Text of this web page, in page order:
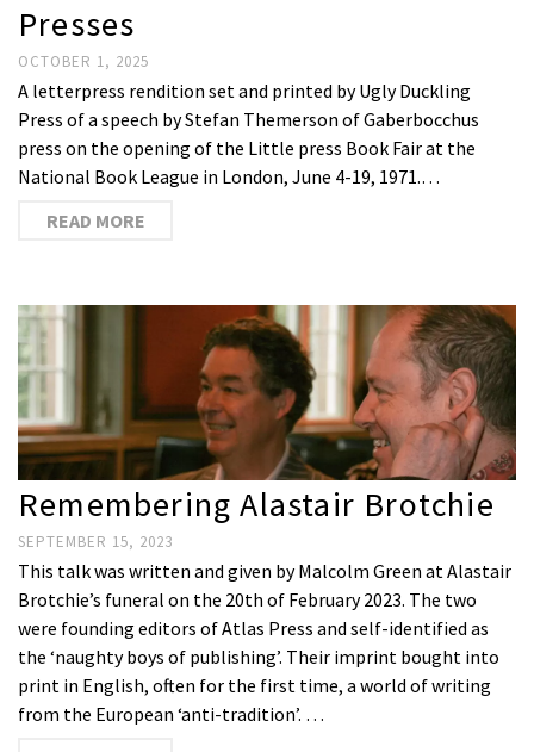
Presses
OCTOBER 1, 2025
A letterpress rendition set and printed by Ugly Duckling
Press of a speech by Stefan Themerson of Gaberbocchus
press on the opening of the Little press Book Fair at the
National Book League in London, June 4-19, 1971.…
READ MORE
Remembering Alastair Brotchie
SEPTEMBER 15, 2023
This talk was written and given by Malcolm Green at Alastair
Brotchie’s funeral on the 20th of February 2023. The two
were founding editors of Atlas Press and self-identified as
the ‘naughty boys of publishing’. Their imprint bought into
print in English, often for the first time, a world of writing
from the European ‘anti-tradition’. …